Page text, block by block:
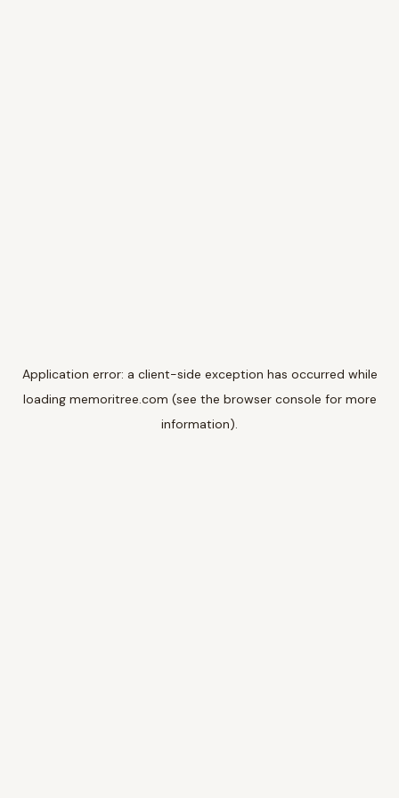
Application error: a client-side exception has occurred while
loading memoritree.com (see the browser console for more
information).